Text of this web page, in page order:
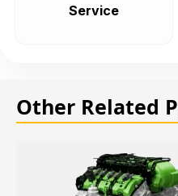
Service
Other Related